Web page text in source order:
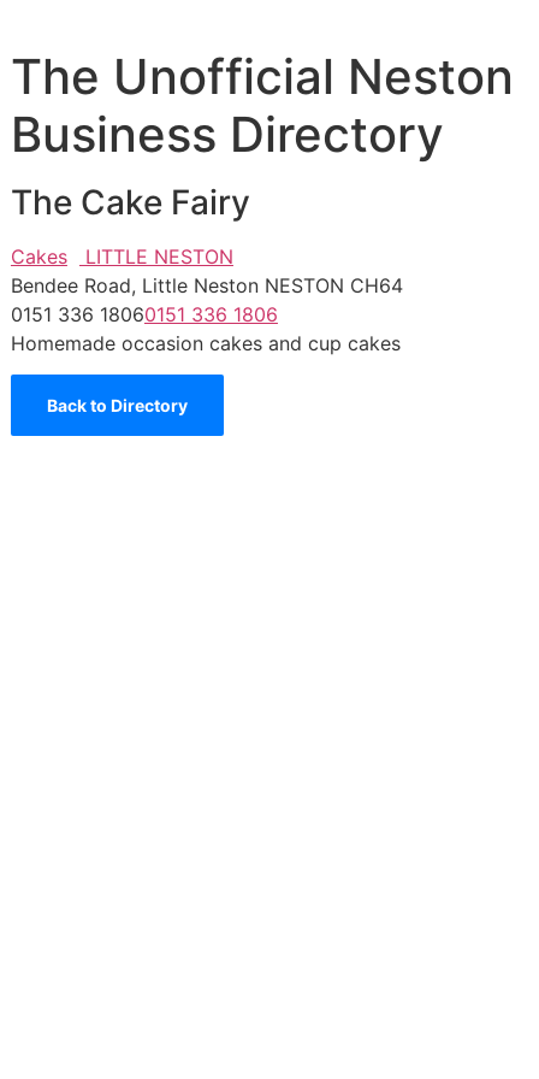
The Unofficial Neston
Business Directory
The Cake Fairy
Cakes
LITTLE NESTON
Bendee Road, Little Neston NESTON CH64
0151 336 18060151 336 1806
Homemade occasion cakes and cup cakes
Back to Directory